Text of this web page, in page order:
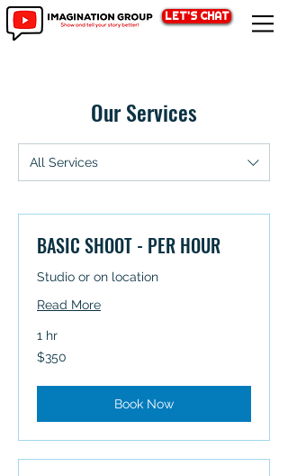
LET'S CHAT
Our Services
All Services
BASIC SHOOT - PER HOUR
Studio or on location
Read More
1 hr
350
Australian
$350
Book Now